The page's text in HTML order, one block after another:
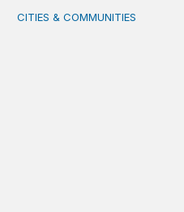
America’s Rural Future:
CITIES & COMMUNITIES